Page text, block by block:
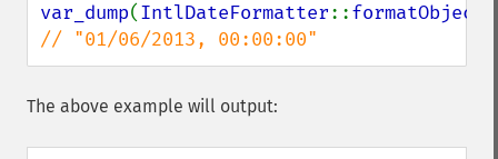
var_dump(IntlDateFormatter::formatObject
// "01/06/2013, 00:00:00"
The above example will output: